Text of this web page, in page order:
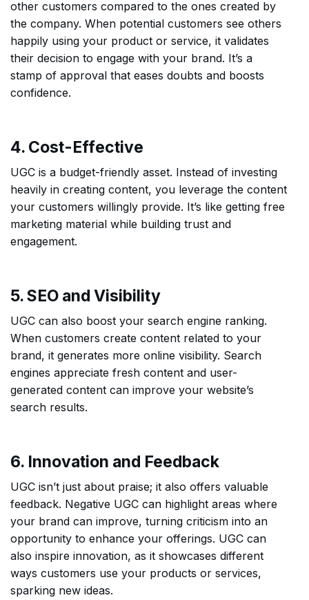
other customers compared to the ones created by
the company. When potential customers see others
happily using your product or service, it validates
their decision to engage with your brand. It’s a
stamp of approval that eases doubts and boosts
confidence.
4. Cost-Effective
UGC is a budget-friendly asset. Instead of investing
heavily in creating content, you leverage the content
your customers willingly provide. It’s like getting free
marketing material while building trust and
engagement.
5. SEO and Visibility
UGC can also boost your search engine ranking.
When customers create content related to your
brand, it generates more online visibility. Search
engines appreciate fresh content and user-
generated content can improve your website’s
search results.
6. Innovation and Feedback
UGC isn’t just about praise; it also offers valuable
feedback. Negative UGC can highlight areas where
your brand can improve, turning criticism into an
opportunity to enhance your offerings. UGC can
also inspire innovation, as it showcases different
ways customers use your products or services,
sparking new ideas.